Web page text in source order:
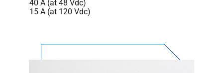
40 A (at 48 Vdc)
15 A (at 120 Vdc)